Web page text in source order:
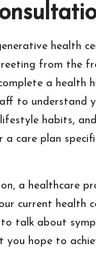
health
from the
a health
to understand
habits,
a care plan
a healthcare
current health
talk about
you hope to